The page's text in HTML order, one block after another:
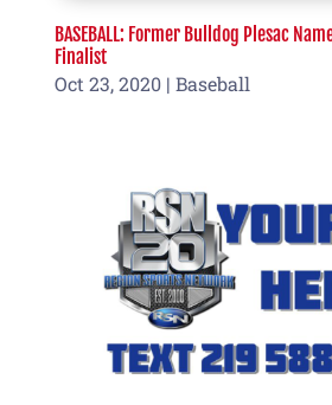
BASEBALL: Former Bulldog Plesac
Finalist
Oct 23, 2020 |Baseball